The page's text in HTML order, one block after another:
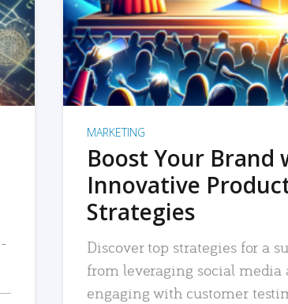
MARKETING
Boost Your Brand
Innovative
Strategies
Discover top strategies for a
from leveraging social
engaging with customer